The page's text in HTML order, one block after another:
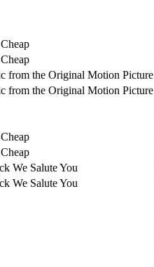
from the Original Motion Picture
from the Original Motion Picture
We Salute You
We Salute You